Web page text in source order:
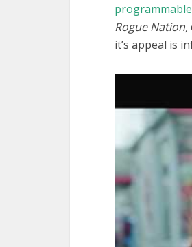
Rogue Nation,
it’s appeal is